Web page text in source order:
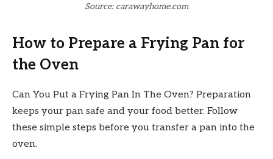
Source: carawayhome.com
How to Prepare a Frying Pan for
the Oven
Can You Put a Frying Pan In The Oven? Preparation
keeps your pan safe and your food better. Follow
these simple steps before you transfer a pan into the
oven.